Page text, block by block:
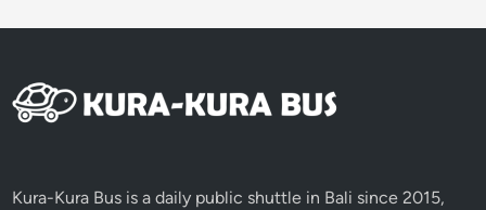
Kura-Kura Bus is a daily public shuttle in Bali since 2015,